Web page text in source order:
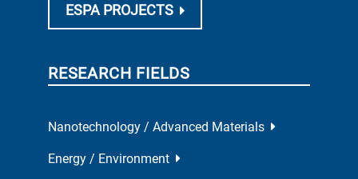
ESPA PROJECTS
RESEARCH FIELDS
Nanotechnology / Advanced Materials
Energy / Environment